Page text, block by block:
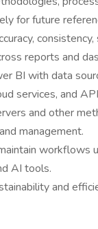
for future
consistency,
reports and
BI with data
services, and
and other
management.
workflows
AI tools.
and